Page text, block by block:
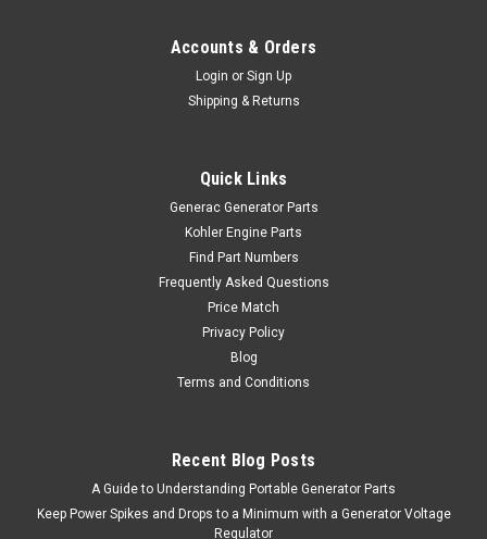
Accounts & Orders
Login or Sign Up
Shipping & Returns
Quick Links
Generac Generator Parts
Kohler Engine Parts
Find Part Numbers
Frequently Asked Questions
Price Match
Privacy Policy
Blog
Terms and Conditions
Recent Blog Posts
A Guide to Understanding Portable Generator Parts
Keep Power Spikes and Drops to a Minimum with a Generator Voltage
Regulator